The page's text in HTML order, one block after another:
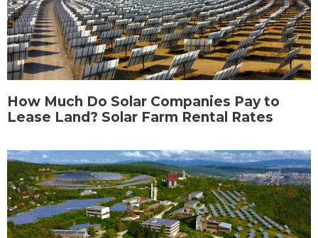
How Much Do Solar Companies Pay to
Lease Land? Solar Farm Rental Rates